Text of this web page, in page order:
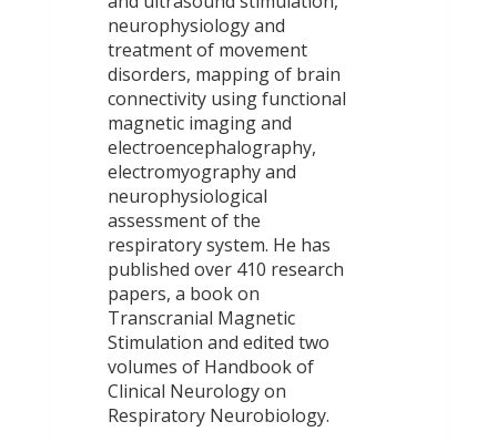
neurophysiology and
treatment of movement
disorders, mapping of brain
connectivity using functional
magnetic imaging and
electroencephalography,
electromyography and
neurophysiological
assessment of the
respiratory system. He has
published over 410 research
papers, a book on
Transcranial Magnetic
Stimulation and edited two
volumes of Handbook of
Clinical Neurology on
Respiratory Neurobiology.